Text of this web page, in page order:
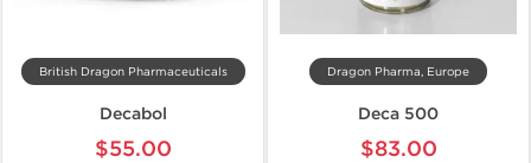
British Dragon Pharmaceuticals
Decabol
$55.00
Dragon Pharma, Europe
Deca 500
$83.00